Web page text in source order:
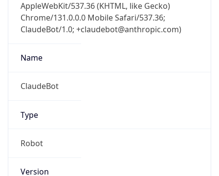
AppleWebKit/537.36 (KHTML, like Gecko)
Chrome/131.0.0.0 Mobile Safari/537.36;
ClaudeBot/1.0; +claudebot@anthropic.com)
Name
ClaudeBot
Type
Robot
Version